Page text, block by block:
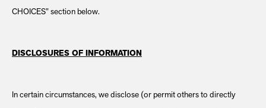
CHOICES” section below.
DISCLOSURES OF INFORMATION
In certain circumstances, we disclose (or permit others to directly